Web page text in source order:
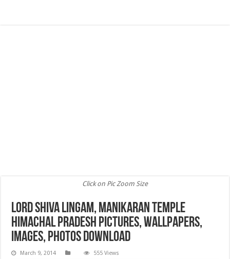
Click on Pic Zoom Size
Lord Shiva Lingam, Manikaran Temple
Himachal Pradesh Pictures, Wallpapers,
Images, Photos Download
March 9, 2014 555 Views